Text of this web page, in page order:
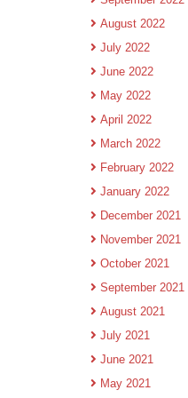
August 2022
July 2022
June 2022
May 2022
April 2022
March 2022
February 2022
January 2022
December 2021
November 2021
October 2021
September 2021
August 2021
July 2021
June 2021
May 2021